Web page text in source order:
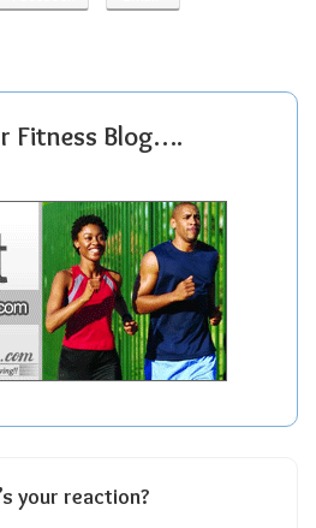
Fitness Blog….
your reaction?